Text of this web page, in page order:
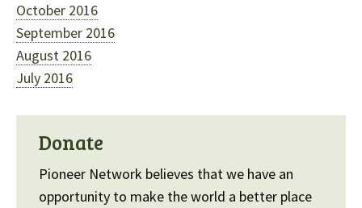
October 2016
September 2016
August 2016
July 2016
Donate
Pioneer Network believes that we have an
opportunity to make the world a better place